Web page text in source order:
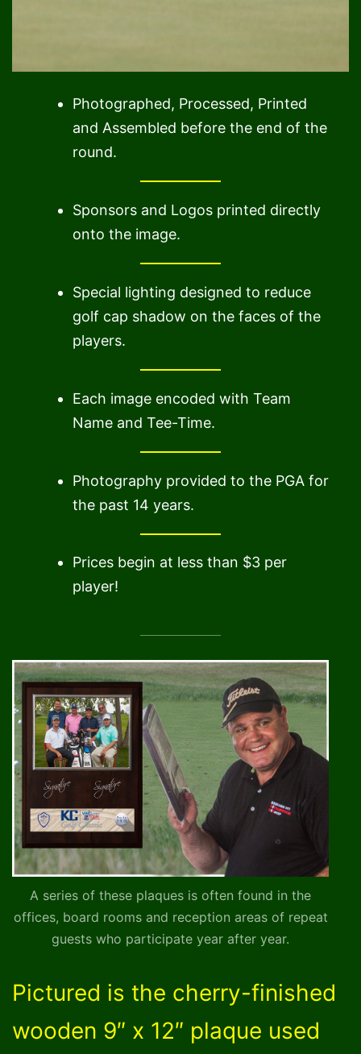
Photographed, Processed, Printed
and Assembled before the end of the
round.
Sponsors and Logos printed directly
onto the image.
Special lighting designed to reduce
golf cap shadow on the faces of the
players.
Each image encoded with Team
Name and Tee-Time.
Photography provided to the PGA for
the past 14 years.
Prices begin at less than $3 per
player!
A series of these plaques is often found in the
offices, board rooms and reception areas of repeat
guests who participate year after year.
Pictured is the cherry-finished
wooden 9″ x 12″ plaque used